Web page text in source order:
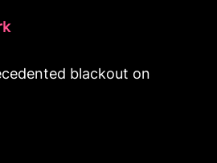
blackout on